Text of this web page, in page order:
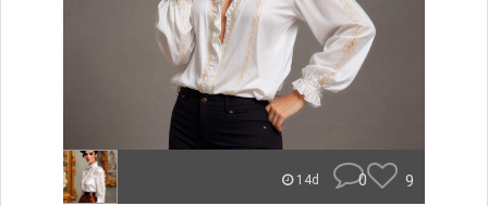
14d 0 9